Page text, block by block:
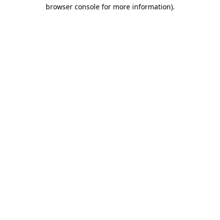
browser console for more information).